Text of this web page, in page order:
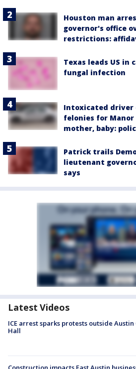
Houston man
governor's office
restrictions:
Texas leads US in
fungal infection
Intoxicated driver
felonies for
mother, baby:
Patrick trails
lieutenant
says
Latest Videos
ICE arrest sparks protests outside Austin
Hall